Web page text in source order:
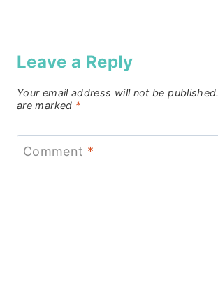
Leave a Reply
Your email address will not be published.
are marked *
Comment *